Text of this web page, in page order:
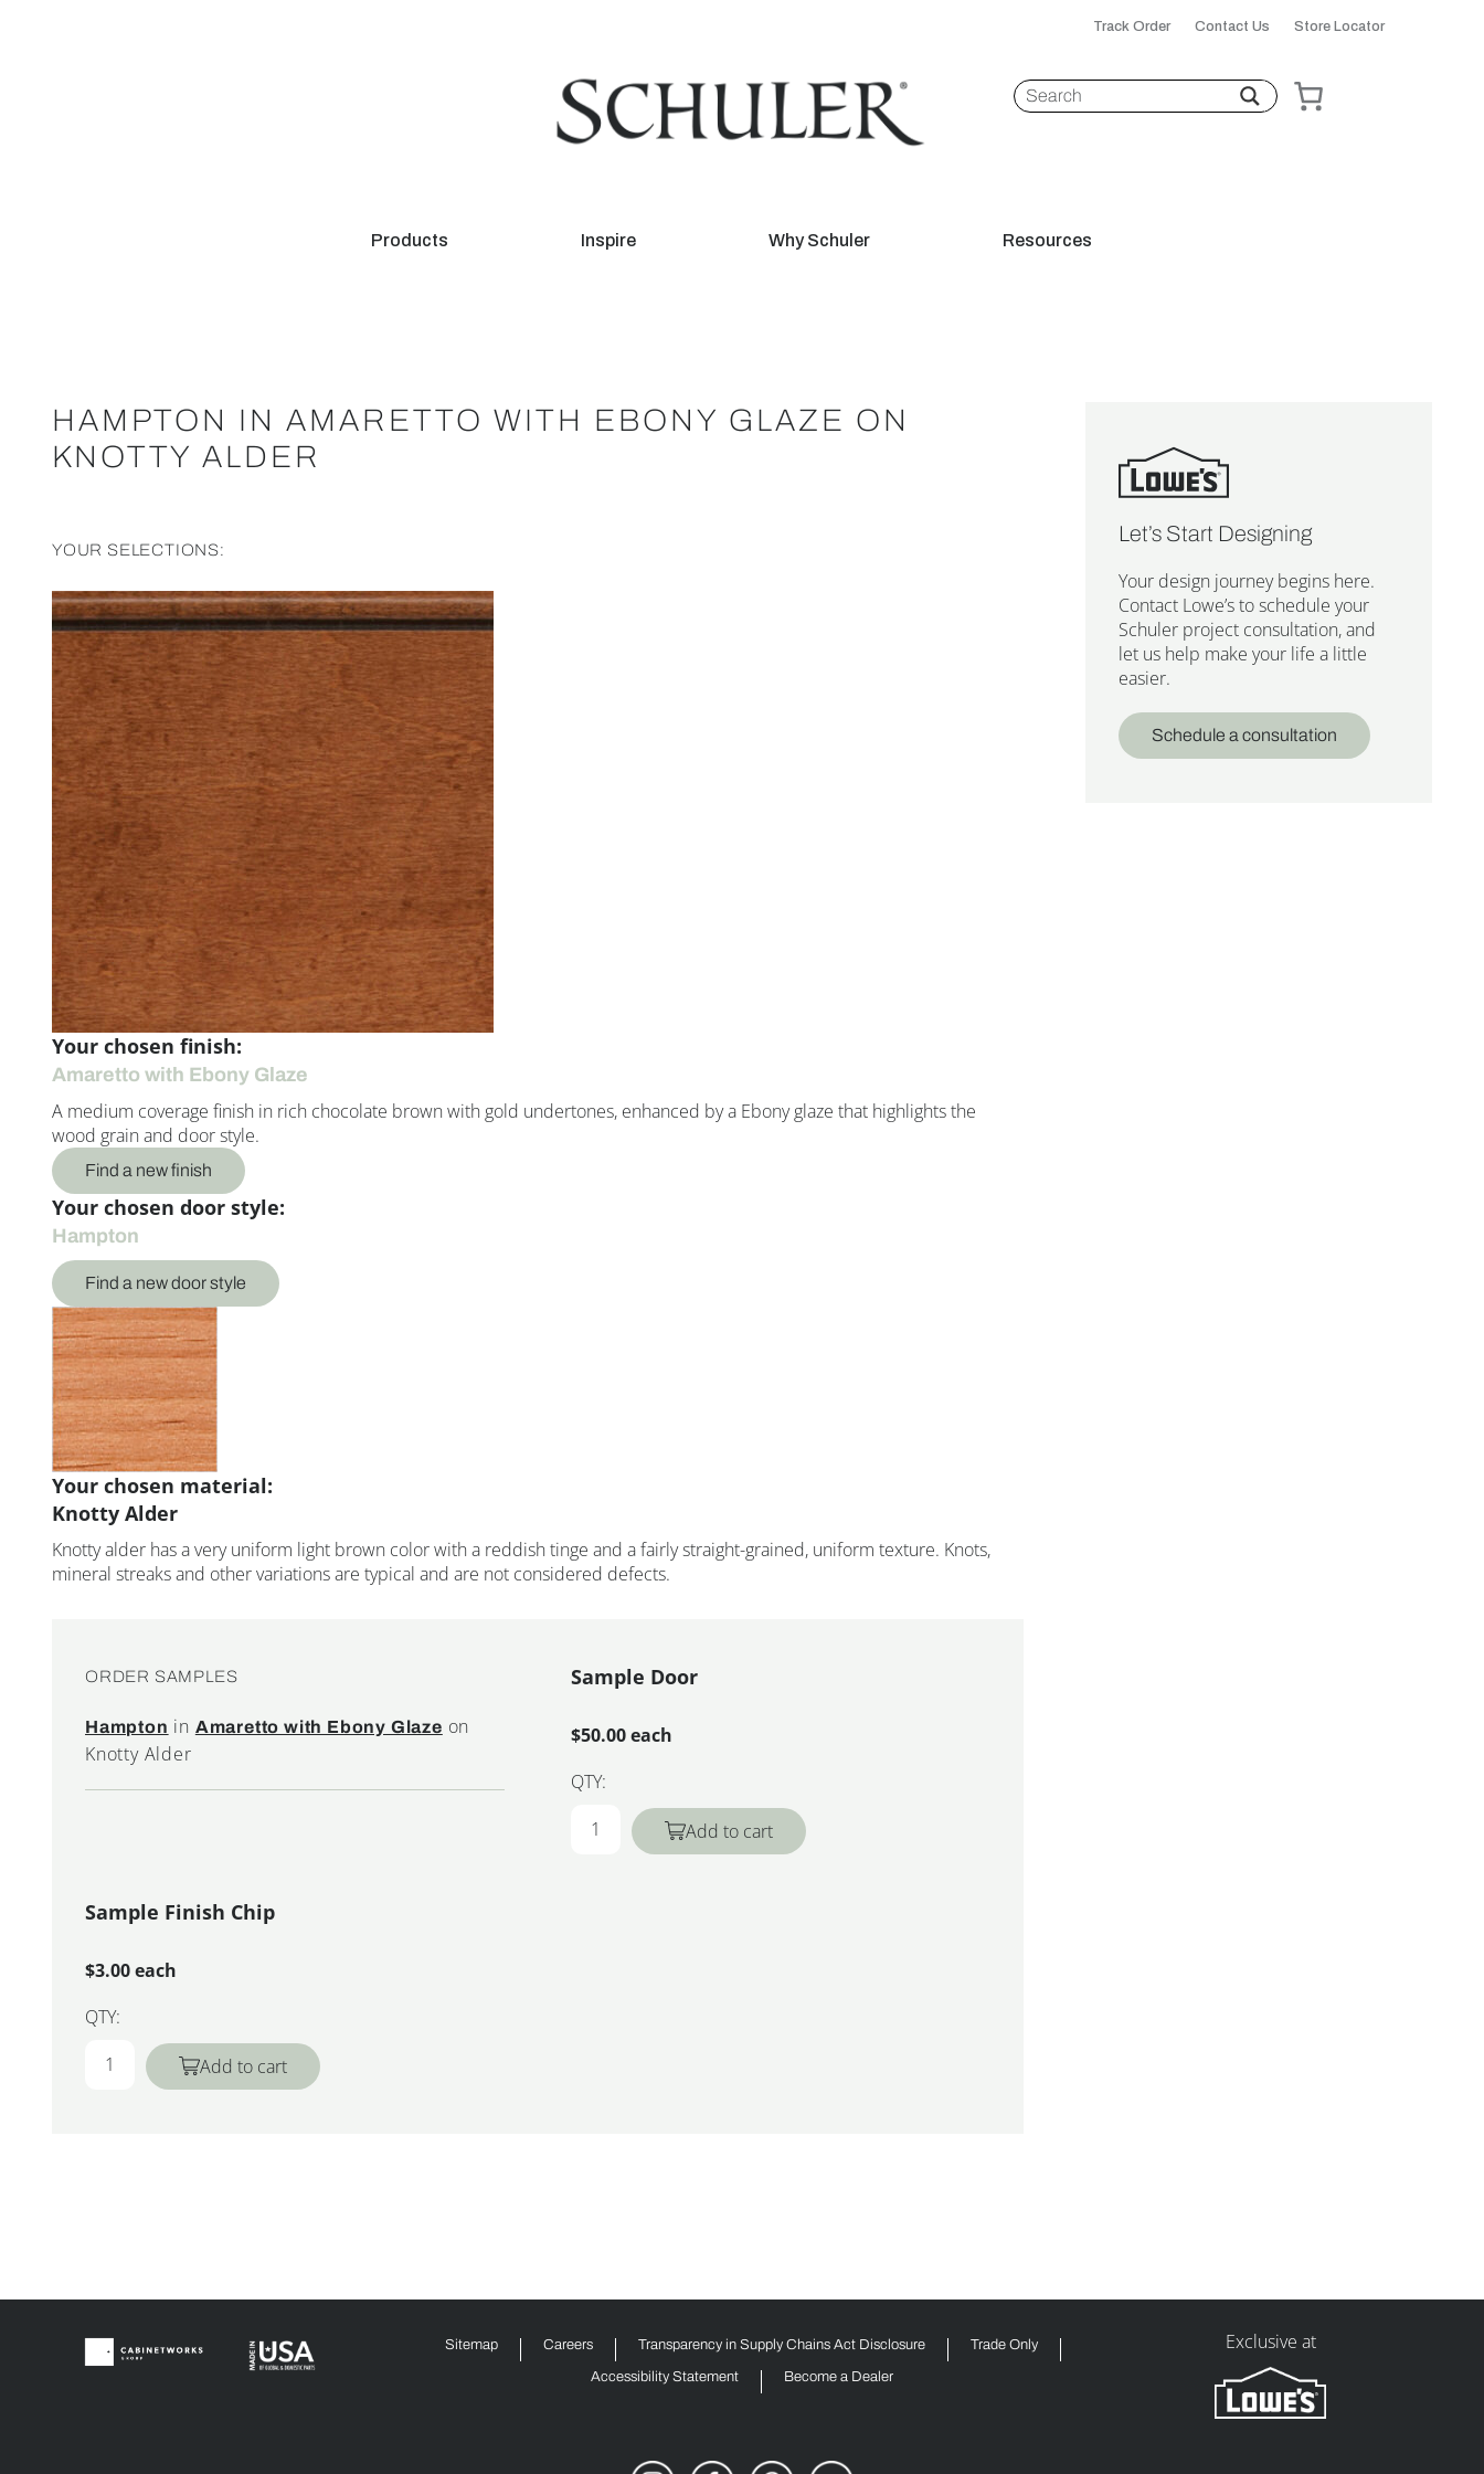
Track Order Contact Us Store Locator
Products Inspire Why Schuler Resources
HAMPTON IN AMARETTO WITH EBONY GLAZE ON
KNOTTY ALDER
YOUR SELECTIONS:
Your chosen finish:
Amaretto with Ebony Glaze
A medium coverage finish in rich chocolate brown with gold undertones, enhanced by a Ebony glaze that highlights the
wood grain and door style.
Find a new finish
Your chosen door style:
Hampton
Find a new door style
Your chosen material:
Knotty Alder
Knotty alder has a very uniform light brown color with a reddish tinge and a fairly straight-grained, uniform texture. Knots,
mineral streaks and other variations are typical and are not considered defects.
ORDER SAMPLES
Hampton in Amaretto with Ebony Glaze on
Knotty Alder
Sample Door
$50.00 each
QTY:
Add to cart
Sample Finish Chip
$3.00 each
QTY:
Add to cart
Let’s Start Designing
Your design journey begins here.
Contact Lowe’s to schedule your
Schuler project consultation, and
let us help make your life a little
easier.
Schedule a consultation
Sitemap Careers Transparency in Supply Chains Act Disclosure Trade Only
Accessibility Statement Become a Dealer
Exclusive at